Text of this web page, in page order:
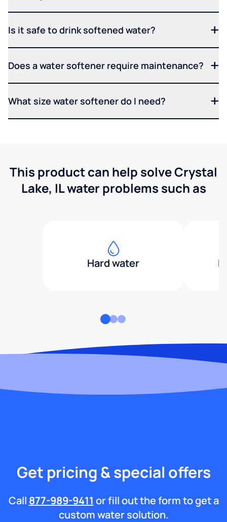
Is it safe to drink softened water?
Does a water softener require maintenance?
What size water softener do I need?
This product can help solve Crystal
Lake, IL water problems such as
Hard water
Get pricing & special offers
Call 877-989-9411 or fill out the form to get a
custom water solution.